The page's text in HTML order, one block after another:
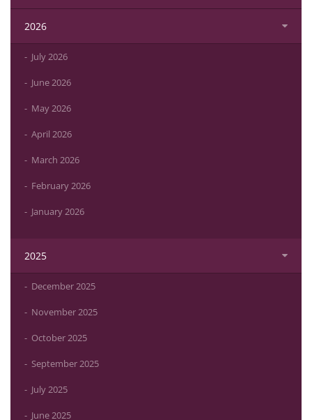
2026
July 2026
June 2026
May 2026
April 2026
March 2026
February 2026
January 2026
2025
December 2025
November 2025
October 2025
September 2025
July 2025
June 2025